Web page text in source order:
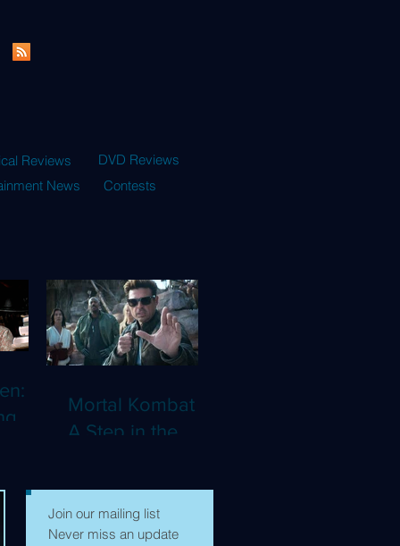
Reviews
DVD Reviews
News Contests
Mortal Kombat II:
A Step in the
but Still Not Quite
Enough (4K)
Join our mailing list
Never miss an update